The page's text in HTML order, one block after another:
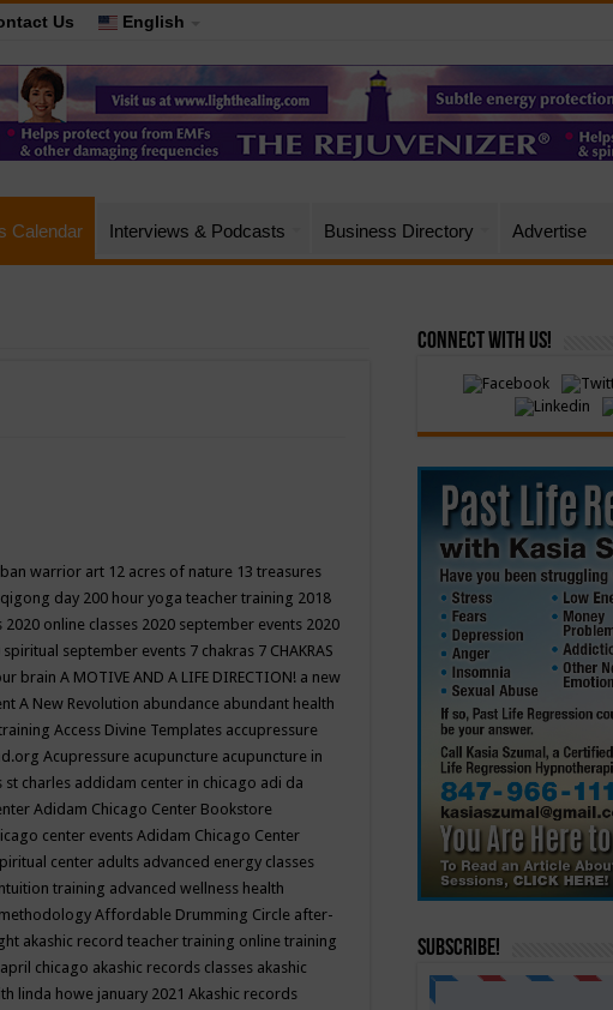
Us English
Calendar Interviews & Podcasts Business Directory Advertise
warrior art 12 acres of nature 13 treasures
day 200 hour yoga teacher training 2018
2020 online classes 2020 september events 2020
spiritual september events 7 chakras 7 CHAKRAS
brain A MOTIVE AND A LIFE DIRECTION! a new
A New Revolution abundance abundant health
Access Divine Templates accupressure
Acupressure acupuncture acupuncture in
st charles addidam center in chicago adi da
Adidam Chicago Center Bookstore
center events Adidam Chicago Center
center adults advanced energy classes
training advanced wellness health
Affordable Drumming Circle after-
akashic record teacher training online training
chicago akashic records classes akashic
linda howe january 2021 Akashic records
Connect with Us!
Subscribe!